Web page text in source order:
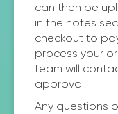
can then be
in the notes
checkout to
process your
team will
approval.
Any questions